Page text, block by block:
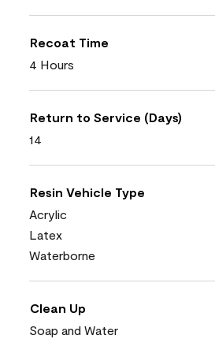
Recoat Time
4 Hours
Return to Service (Days)
14
Resin Vehicle Type
Acrylic
Latex
Waterborne
Clean Up
Soap and Water